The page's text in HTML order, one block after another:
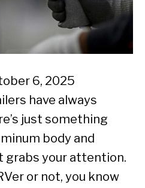
6, 2025
have always
just something
body and
grabs your attention.
or not, you know